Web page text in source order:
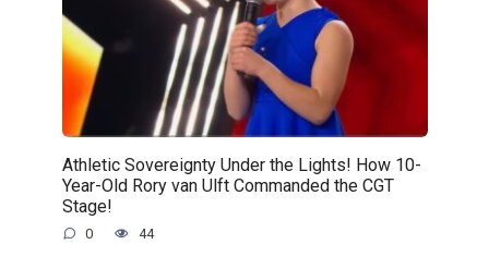
Athletic Sovereignty Under the Lights! How 10-
Year-Old Rory van Ulft Commanded the CGT
Stage!
0 44